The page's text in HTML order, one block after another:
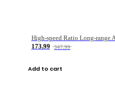
173.99
347.99
Add to cart